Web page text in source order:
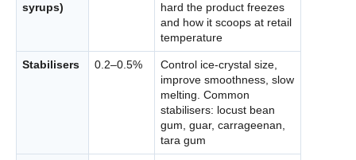
syrups)
hard the product freezes
and how it scoops at retail
temperature
Stabilisers 0.2–0.5%
Control ice-crystal size,
improve smoothness, slow
melting. Common
stabilisers: locust bean
gum, guar, carrageenan,
tara gum